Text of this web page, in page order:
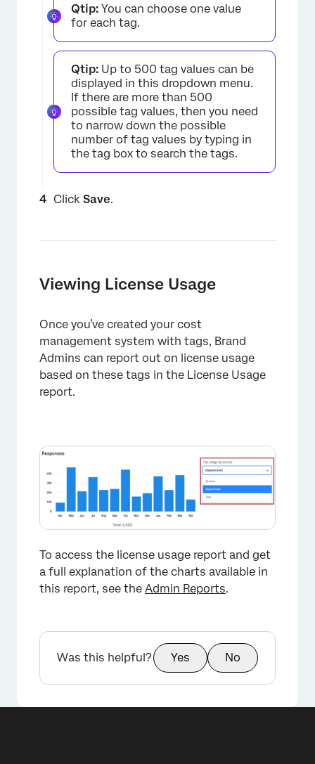
×
Qtip: You can choose one value
for each tag.
Qtip: Up to 500 tag values can be
displayed in this dropdown menu.
If there are more than 500
possible tag values, then you need
to narrow down the possible
number of tag values by typing in
the tag box to search the tags.
Click Save.
Viewing License Usage
Once you’ve created your cost
management system with tags, Brand
Admins can report out on license usage
based on these tags in the License Usage
report.
To access the license usage report and get
a full explanation of the charts available in
this report, see the Admin Reports.
Was this helpful? Yes No